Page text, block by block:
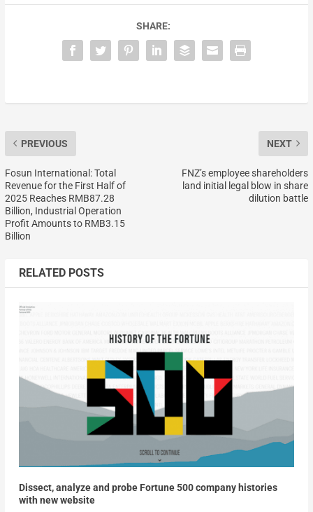
SHARE:
PREVIOUS
Fosun International: Total
Revenue for the First Half of
2025 Reaches RMB87.28
Billion, Industrial Operation
Profit Amounts to RMB3.15
Billion
NEXT
FNZ’s employee shareholders
land initial legal blow in share
dilution battle
RELATED POSTS
Dissect, analyze and probe Fortune 500 company histories
with new website